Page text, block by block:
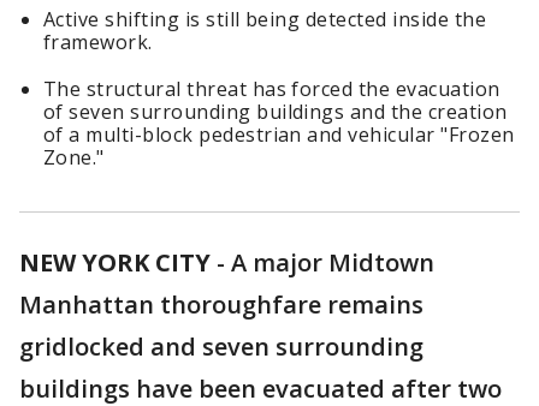
Active shifting is still being detected inside the
framework.
The structural threat has forced the evacuation
of seven surrounding buildings and the creation
of a multi-block pedestrian and vehicular "Frozen
Zone."
NEW YORK CITY - A major Midtown
Manhattan thoroughfare remains
gridlocked and seven surrounding
buildings have been evacuated after two